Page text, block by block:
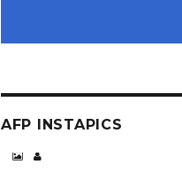
AFP INSTAPICS